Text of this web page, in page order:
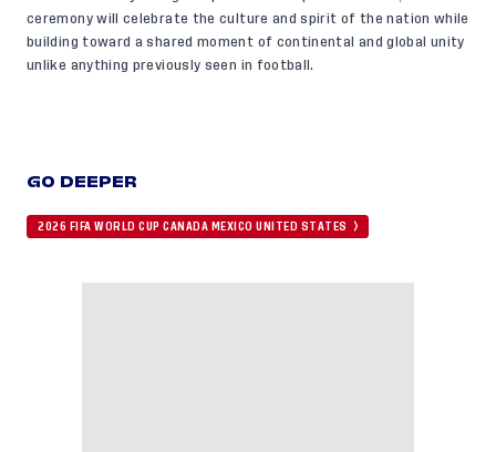
ceremony will celebrate the culture and spirit of the nation while
building toward a shared moment of continental and global unity
unlike anything previously seen in football.
GO DEEPER
2026 FIFA WORLD CUP CANADA MEXICO UNITED STATES